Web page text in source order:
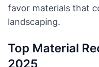
favor materials that
landscaping.
Top Material
2025